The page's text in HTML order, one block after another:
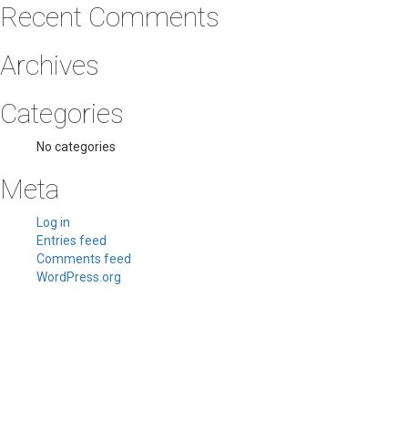
Recent Comments
Archives
Categories
No categories
Meta
Log in
Entries feed
Comments feed
WordPress.org